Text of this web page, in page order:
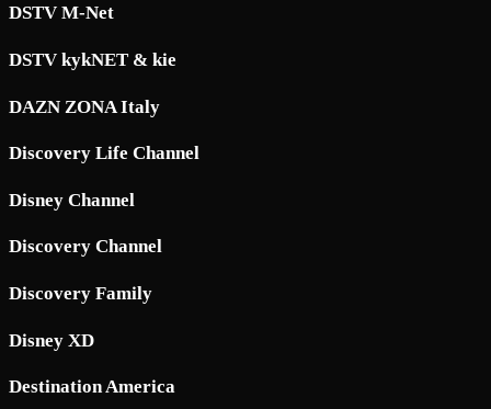
DSTV M-Net
DSTV kykNET & kie
DAZN ZONA Italy
Discovery Life Channel
Disney Channel
Discovery Channel
Discovery Family
Disney XD
Destination America